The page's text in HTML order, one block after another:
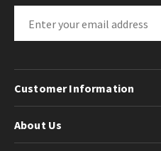
Customer Information
About Us